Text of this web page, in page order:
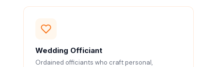
Wedding Officiant
Ordained officiants who craft personal,